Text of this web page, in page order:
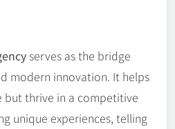
serves as the bridge
modern innovation. It helps
but thrive in a competitive
unique experiences, telling